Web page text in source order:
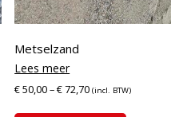
page
Metselzand
€50,00–€72,70 (incl. BTW)